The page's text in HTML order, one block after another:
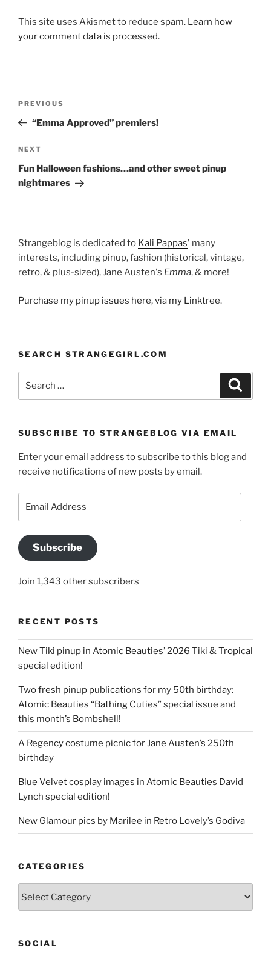
This site uses Akismet to reduce spam. Learn how
your comment data is processed.
Previous
Post
PREVIOUS
“Emma Approved” premiers!
Next
Post
NEXT
Fun Halloween fashions…and other sweet pinup
nightmares
Strangeblog is dedicated to Kali Pappas' many
interests, including pinup, fashion (historical, vintage,
retro, & plus-sized), Jane Austen's Emma, & more!
Purchase my pinup issues here, via my Linktree.
SEARCH STRANGEGIRL.COM
SUBSCRIBE TO STRANGEBLOG VIA EMAIL
Enter your email address to subscribe to this blog and
receive notifications of new posts by email.
Subscribe
Join 1,343 other subscribers
RECENT POSTS
New Tiki pinup in Atomic Beauties’ 2026 Tiki & Tropical
special edition!
Two fresh pinup publications for my 50th birthday:
Atomic Beauties “Bathing Cuties” special issue and
this month’s Bombshell!
A Regency costume picnic for Jane Austen’s 250th
birthday
Blue Velvet cosplay images in Atomic Beauties David
Lynch special edition!
New Glamour pics by Marilee in Retro Lovely’s Godiva
CATEGORIES
SOCIAL